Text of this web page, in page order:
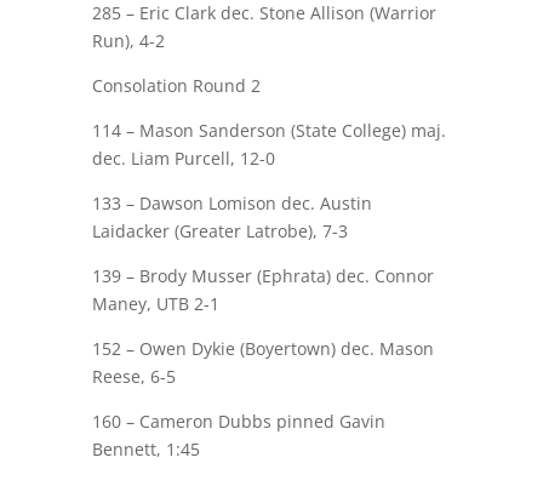
285 – Eric Clarkdec. Stone Allison (Warrior
Run), 4-2
Consolation Round 2
114 – Mason Sanderson (State College) maj.
dec. Liam Purcell, 12-0
133 – Dawson Lomison dec. Austin
Laidacker (Greater Latrobe), 7-3
139 – Brody Musser (Ephrata) dec. Connor
Maney, UTB 2-1
152 – Owen Dykie (Boyertown) dec. Mason
Reese, 6-5
160 – Cameron Dubbs pinned Gavin
Bennett, 1:45